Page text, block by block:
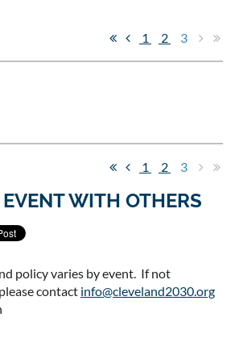
1 2 3
1 2 3
WITH OTHERS
policy varies by event. If not
contact info@cleveland2030.org